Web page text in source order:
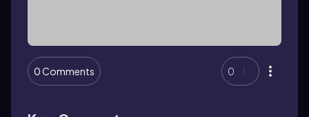
0 Comments 0